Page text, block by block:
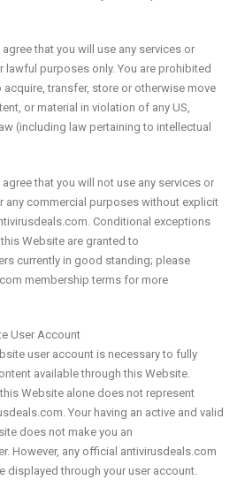
that you will use any services or
purposes only. You are prohibited
transfer, store or otherwise move
or material in violation of any US,
(including law pertaining to intellectual
that you will not use any services or
any commercial purposes without explicit
Conditional exceptions
Website are granted to
currently in good standing; please
membership terms for more
User Account
user account is necessary to fully
available through this Website.
Website alone does not represent
Your having an active and valid
does not make you an
However, any official antivirusdeals.com
displayed through your user account.